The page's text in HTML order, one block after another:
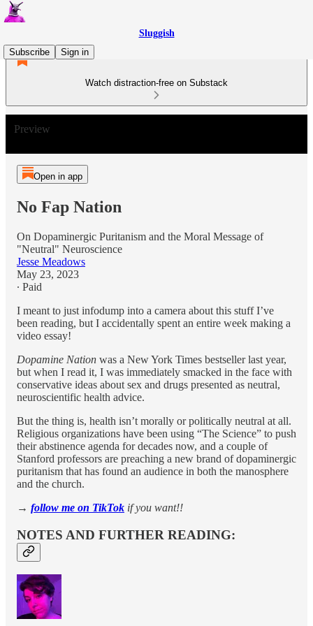
Sluggish
Subscribe
Sign in
Watch distraction-free on Substack
Preview
Open in app
No Fap Nation
On Dopaminergic Puritanism and the Moral Message of
"Neutral" Neuroscience
Jesse Meadows
May 23, 2023
∙ Paid
I meant to just infodump into a camera about this stuff I’ve
been reading, but I accidentally spent an entire week making a
video essay!
Dopamine Nation was a New York Times bestseller last year,
but when I read it, I was immediately smacked in the face with
conservative ideas about sex and drugs presented as neutral,
neuroscientific health advice.
But the thing is, health isn’t morally or politically neutral at all.
Religious organizations have been using “The Science” to push
their abstinence agenda for decades now, and a couple of
Stanford professors are preaching a new brand of dopaminergic
puritanism that has found an audience in both the manosphere
and the church.
→ follow me on TikTok if you want!!
NOTES AND FURTHER READING: